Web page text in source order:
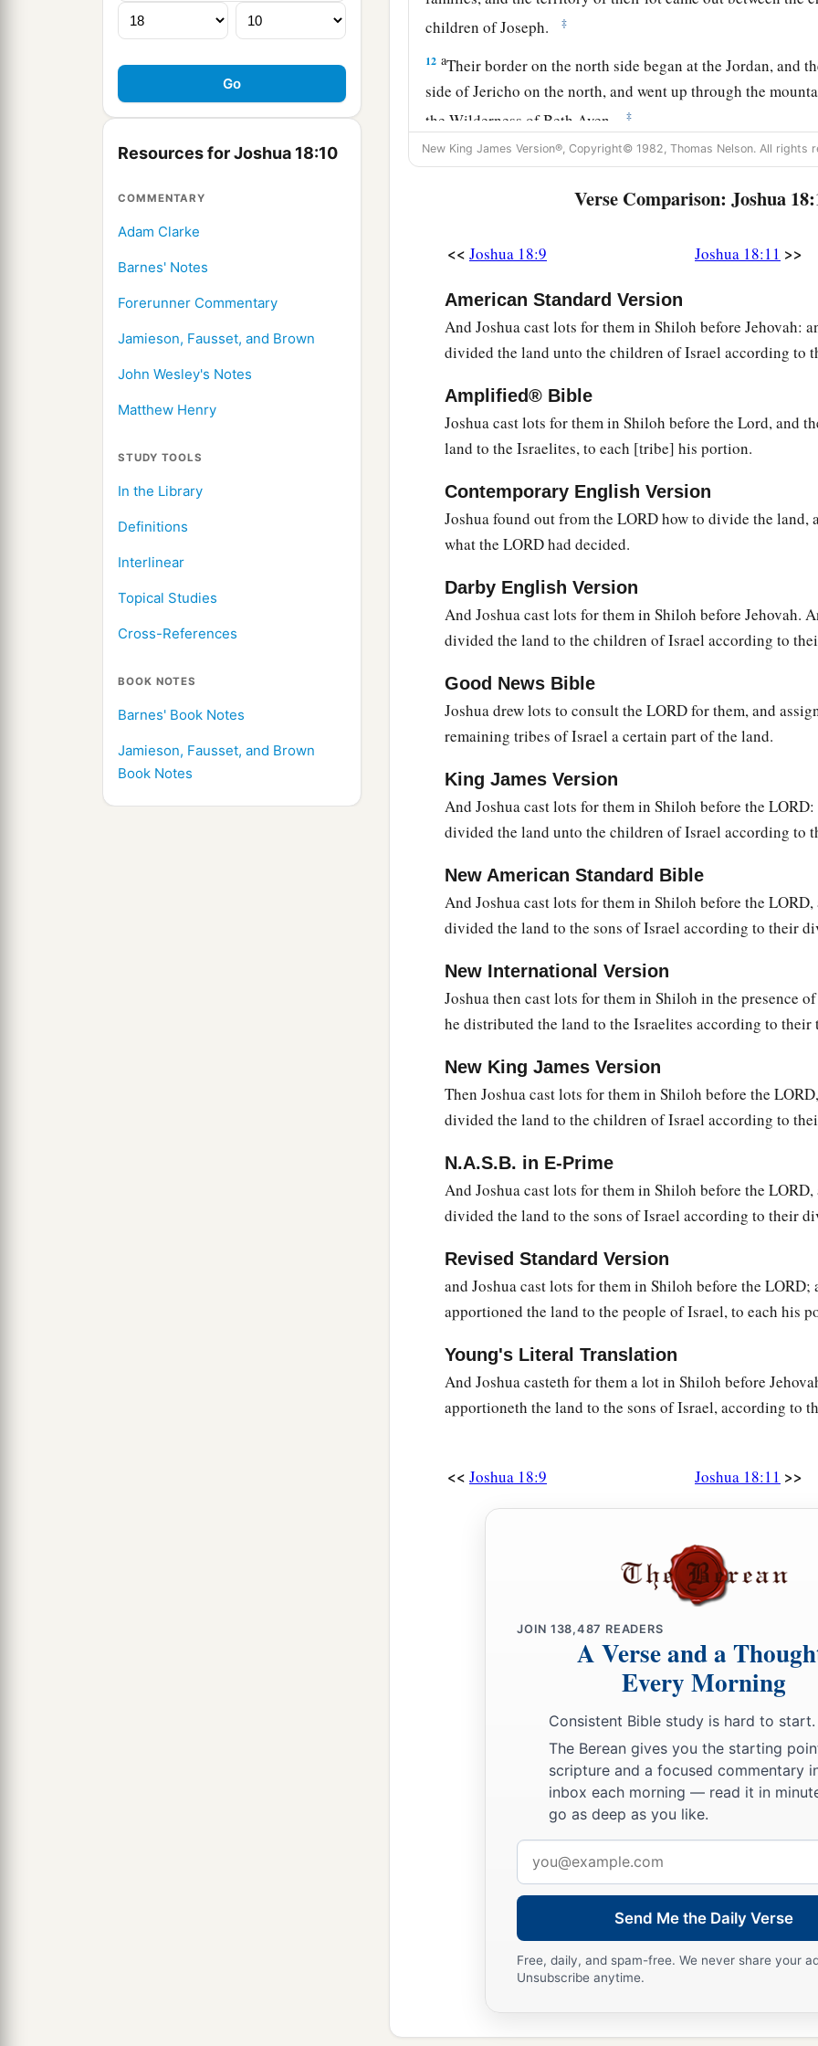
Resources for Joshua 18:10
COMMENTARY
Adam Clarke
Barnes' Notes
Forerunner Commentary
Jamieson, Fausset, and Brown
John Wesley's Notes
Matthew Henry
STUDY TOOLS
In the Library
Definitions
Interlinear
Topical Studies
Cross-References
BOOK NOTES
Barnes' Book Notes
Jamieson, Fausset, and Brown
Book Notes
children of Joseph.
‡
12 aTheir border on the north side began at the Jordan, and
side of Jericho on the north, and went up through the
the Wilderness of Beth Aven.
‡
13The border went over from there toward Luz, to the side
of Lower Beth Horon. ‡
Then the border extended around the west side to the
a city of the children of Judah. Thiswas
The south sidebegan at the end of Kirjath Jearim, and the
a the spring of the waters of Nephtoah.
Then the border came down to the end of the mountain that
the Son of Hinnom, whichisin the Valley of the 1Rephaim
the Valley of Hinnom, to the side of the Jebusitecity
En Rogel. ‡
And it went around from the north, went out to En
Geliloth, which is before the Ascent of Adummim, and
Bohan the son of Reuben.
Then it passed along toward the north side of1Arabah,
And the border passed along to the north side of Beth
ended at the north bay at the
southern boundary. ‡
The Jordan was its border on the east side. Thiswas
of Benjamin, according to its boundaries all around,
Now the cities of the tribe of the children of Benjamin,
were Jericho, Beth Hoglah, Emek Keziz,
Beth Arabah, Zemaraim, Bethel,
Avim, Parah, Ophrah,
Chephar Haammoni, Ophni, and Gaba: twelve cities with
Gibeon,bRamah, Beeroth, ‡
Mizpah, Chephirah, Mozah,
Zelah, Eleph, a Jebus (which Jerusalem), Gibeath,and
their villages. This was the inheritance of the children of
New King James Version®, Copyright© 1982, Thomas Nelson. All rights
Verse Comparison: Joshua
<< Joshua 18:9 Joshua 18:11 >>
American Standard Version
And Joshua cast lots for them in Shiloh before Jehovah:
divided the land unto the children of Israel according to
Amplified® Bible
Joshua cast lots for them in Shiloh before the Lord, and
land to the Israelites, to each [tribe] his portion.
Contemporary English Version
Joshua found out from the LORD how to divide the land,
what the LORD had decided.
Darby English Version
And Joshua cast lots for them in Shiloh before Jehovah.
divided the land to the children of Israel according to
Good News Bible
Joshua drew lots to consult the LORD for them, and
remaining tribes of Israel a certain part of the land.
King James Version
And Joshua cast lots for them in Shiloh before the LORD:
divided the land unto the children of Israel according to
New American Standard Bible
And Joshua cast lots for them in Shiloh before the LORD,
divided the land to the sons of Israel according to their
New International Version
Joshua then cast lots for them in Shiloh in the presence
he distributed the land to the Israelites according to
New King James Version
Then Joshua cast lots for them in Shiloh before the
divided the land to the children of Israel according to
N.A.S.B. in E-Prime
And Joshua cast lots for them in Shiloh before the LORD,
divided the land to the sons of Israel according to their
Revised Standard Version
and Joshua cast lots for them in Shiloh before the LORD;
apportioned the land to the people of Israel, to each his
Young's Literal Translation
And Joshua casteth for them a lot in Shiloh before
apportioneth the land to the sons of Israel, according to
<< Joshua 18:9 Joshua 18:11 >>
JOIN 138,487 READERS
A Verse and a
Every Morning
Consistent Bible study is hard to start.
The Berean gives you the starting
scripture and a focused commentary
inbox each morning — read it in
go as deep as you like.
address
Send Me the Daily Verse
Free, daily, and spam-free. We never share your
Unsubscribe anytime.